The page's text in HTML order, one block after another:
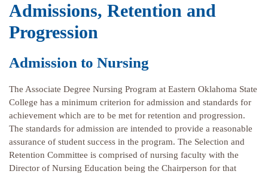
Admissions, Retention and
Progression
Admission to Nursing
The Associate Degree Nursing Program at Eastern Oklahoma State
College has a minimum criterion for admission and standards for
achievement which are to be met for retention and progression.
The standards for admission are intended to provide a reasonable
assurance of student success in the program. The Selection and
Retention Committee is comprised of nursing faculty with the
Director of Nursing Education being the Chairperson for that